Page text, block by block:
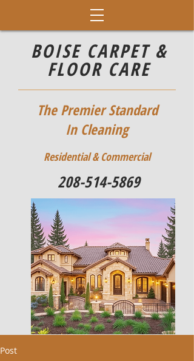
BOISE CARPET &
FLOOR CARE
The Premier Standard
In Cleaning
208-514-5869
Residential & Commercial
Post